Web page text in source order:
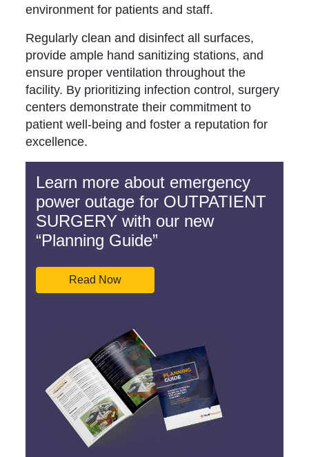
environment for patients and staff.
Regularly clean and disinfect all surfaces,
provide ample hand sanitizing stations, and
ensure proper ventilation throughout the
facility. By prioritizing infection control, surgery
centers demonstrate their commitment to
patient well-being and foster a reputation for
excellence.
Learn more about emergency
power outage for OUTPATIENT
SURGERY with our new
“Planning Guide”
Read Now